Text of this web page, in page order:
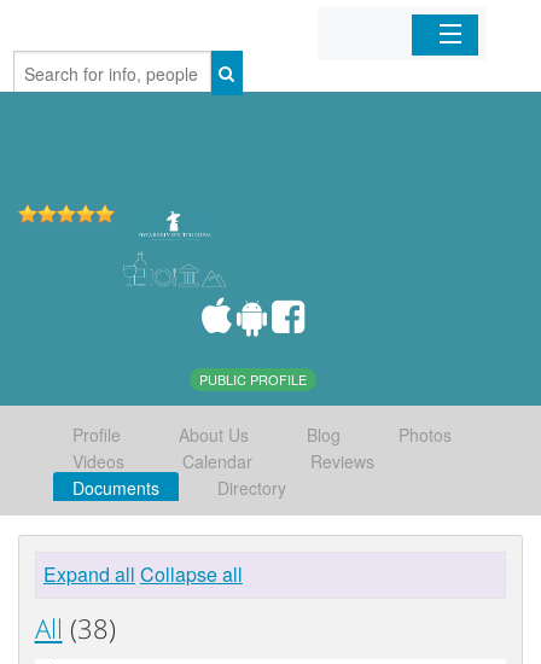
Home
PUBLIC PROFILE
Profile About Us Blog
Photos
Videos
Calendar
Reviews
Documents
Directory
Expand all Collapse all
All (38)